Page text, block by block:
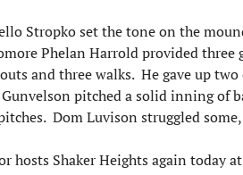
Stropko set the tone on the
Phelan Harrold provided
and three walks.  He gave up
Gunvelson pitched a solid inning of
Dom Luvison struggled
hosts Shaker Heights again today